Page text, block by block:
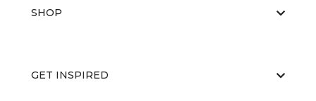
SHOP
GET INSPIRED